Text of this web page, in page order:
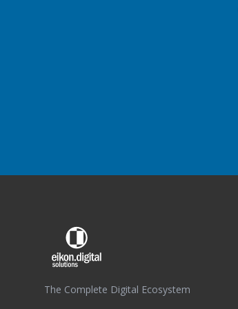
The Complete Digital Ecosystem